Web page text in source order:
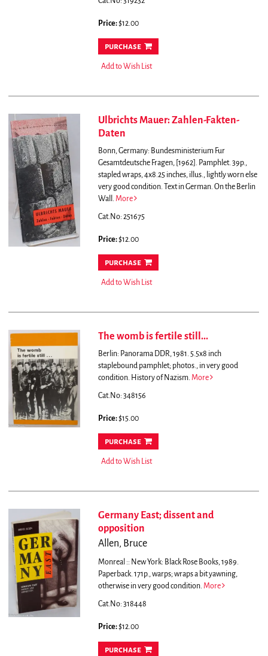
Price:$12.00
purchase
Add to Wish List
Ulbrichts Mauer: Zahlen-Fakten-
Daten
Bonn, Germany: Bundesministerium Fur
Gesamtdeutsche Fragen, [1962]. Pamphlet. 39p.,
stapled wraps, 4x8.25 inches, illus., lightly worn else
very good condition. Text in German. On the Berlin
Wall. More
Cat.No: 251675
Price:$12.00
purchase
Add to Wish List
The womb is fertile still...
Berlin: Panorama DDR, 1981. 5.5x8 inch
staplebound pamphlet; photos., in very good
condition. History of Nazism. More
Cat.No: 348156
Price:$15.00
purchase
Add to Wish List
Germany East; dissent and
opposition
Allen, Bruce
Monreal :: New York: Black Rose Books, 1989.
Paperback. 171p., warps; wraps a bit yawning,
otherwise in very good condition. More
Cat.No: 318448
Price:$12.00
purchase